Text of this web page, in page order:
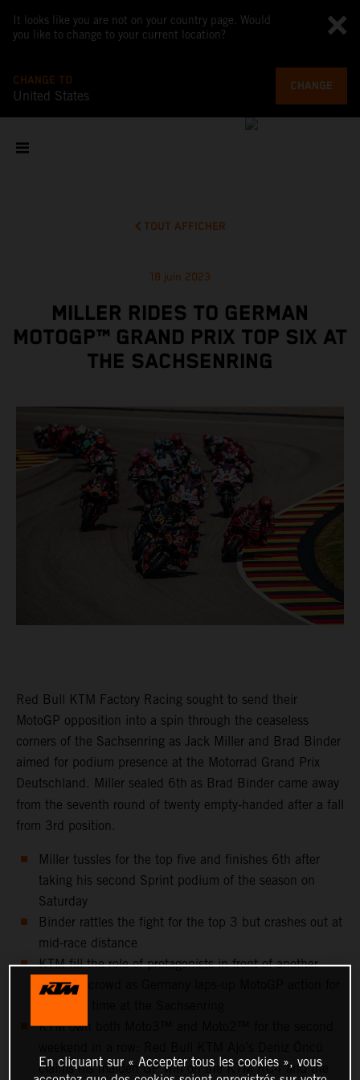
It looks like you are not on your country page. Would
you like to change to your current location?
CHANGE TO
United States
CHANGE
TOUT AFFICHER
18 juin 2023
MILLER RIDES TO GERMAN
MOTOGP™ GRAND PRIX TOP SIX AT
THE SACHSENRING
Red Bull KTM Factory Racing sought to send their
MotoGP opposition into a spin through the ceaseless
corners of the Sachsenring as Jack Miller and Brad Binder
aimed for podium presence at the Motorrad Grand Prix
Deutschland. Miller sealed 6th as Brad Binder came away
from the seventh round of twenty empty-handed after a fall
from 3rd position.
Miller tussles for the top five and finishes 6th after
taking his second Sprint podium of the season on
Saturday
Binder rattles the fight for the top 3 but crashes out at
mid-race distance
KTM fill the role of protagonists in front of another
capacity crowd as Germany laps-up MotoGP action for
KTM own both Moto3™ and Moto2™ for the second
claims his maiden GP win on the KTM RC4 and the
En cliquant sur « Accepter tous les cookies », vous